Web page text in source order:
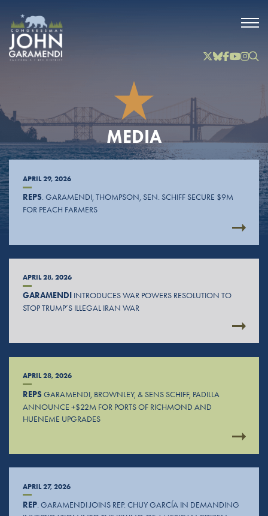
Twitter
Bluesky
Facebook
YouTube
MEDIA
APRIL 29, 2026
REPS . GARAMENDI, THOMPSON, SEN. SCHIFF SECURE $9M
FOR PEACH FARMERS
APRIL 28, 2026
GARAMENDIINTRODUCES WAR POWERS RESOLUTION TO
STOP TRUMP’S ILLEGAL IRAN WAR
APRIL 28, 2026
REPS GARAMENDI, BROWNLEY, & SENS SCHIFF, PADILLA
ANNOUNCE +$22M FOR PORTS OF RICHMOND AND
HUENEME UPGRADES
APRIL 27, 2026
REP. GARAMENDI JOINS REP. CHUY GARCÍA IN DEMANDING